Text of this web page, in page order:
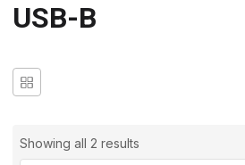
USB-B
Showing all 2 results